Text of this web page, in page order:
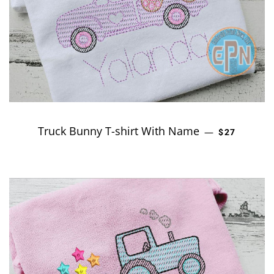
Truck Bunny T-shirt With Name — REGULAR
$27